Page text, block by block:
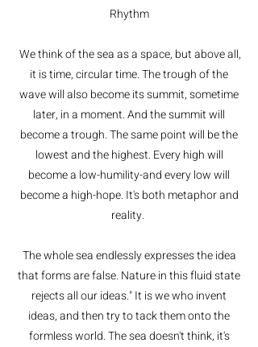
Rhythm
We think of the sea as a space, but above all,
it is time, circular time. The trough of the
wave will also become its summit, sometime
later, in a moment. And the summit will
become a trough. The same point will be the
lowest and the highest. Every high will
become a low-humility-and every low will
become a high-hope. It's both metaphor and
reality.
The whole sea endlessly expresses the idea
that forms are false. Nature in this fluid state
rejects all our ideas." It is we who invent
ideas, and then try to tack them onto the
formless world. The sea doesn't think, it's